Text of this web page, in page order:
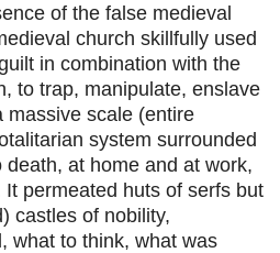
of the false medieval
church skillfully used
in combination with the
to trap, manipulate, enslave
massive scale (entire
system surrounded
at home and at work,
permeated huts of serfs but
castles of nobility,
what to think, what was